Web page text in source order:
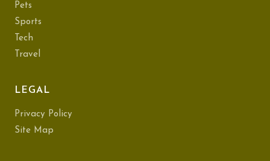
Pets
Sports
Tech
Travel
LEGAL
Privacy Policy
Site Map